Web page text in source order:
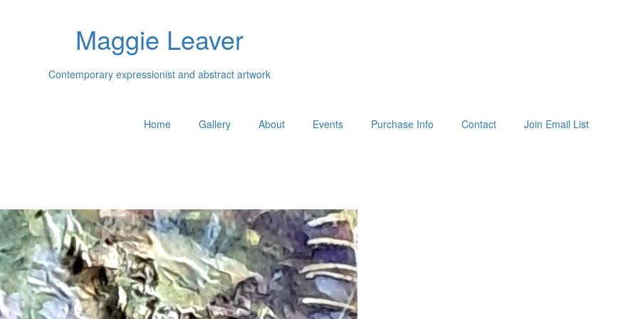
Maggie Leaver
Contemporary expressionist and abstract artwork
Home Gallery About Events Purchase Info Contact Join Email List